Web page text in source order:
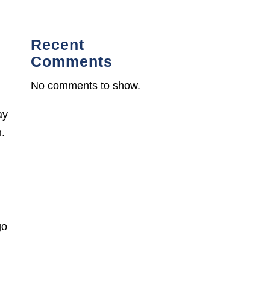
Recent
Comments
No comments to show.